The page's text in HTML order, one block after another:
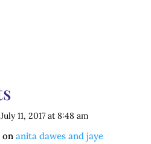
11, 2017 at 8:48 am
on anita dawes and jaye